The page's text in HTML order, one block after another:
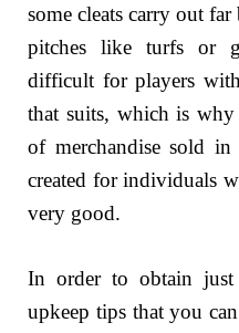
some cleats carry out
pitches like turfs or
difficult for players
that suits, which is
of merchandise sold in
created for individuals
very good.
In order to obtain just
upkeep tips that you